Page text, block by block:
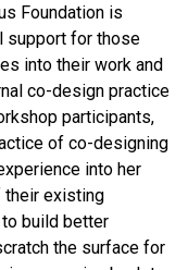
Foundation is
support for those
into their work and
co-design practice
participants,
of co-designing
into her
their existing
build better
the surface for